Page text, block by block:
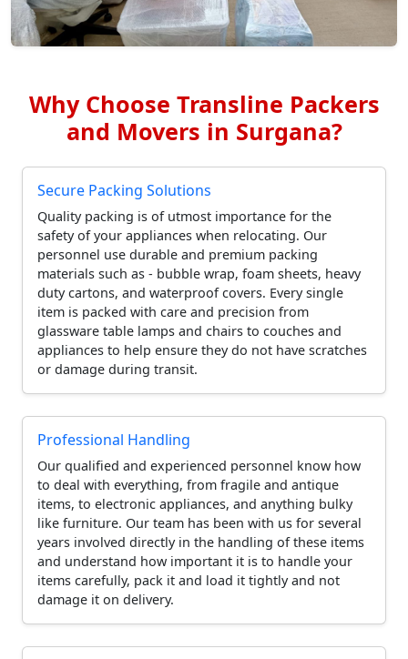
Why Choose Transline Packers
and Movers in Surgana?
Secure Packing Solutions
Quality packing is of utmost importance for the
safety of your appliances when relocating. Our
personnel use durable and premium packing
materials such as - bubble wrap, foam sheets, heavy
duty cartons, and waterproof covers. Every single
item is packed with care and precision from
glassware table lamps and chairs to couches and
appliances to help ensure they do not have scratches
or damage during transit.
Professional Handling
Our qualified and experienced personnel know how
to deal with everything, from fragile and antique
items, to electronic appliances, and anything bulky
like furniture. Our team has been with us for several
years involved directly in the handling of these items
and understand how important it is to handle your
items carefully, pack it and load it tightly and not
damage it on delivery.